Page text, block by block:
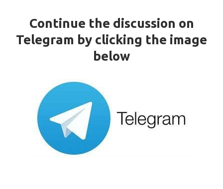
Continue the discussion on
Telegram by clicking the image
below